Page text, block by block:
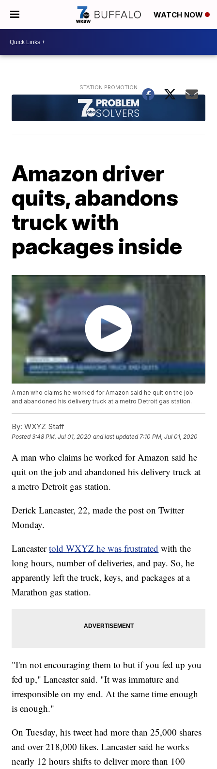
WATCH NOW
Amazon driver
quits, abandons
truck with
packages inside
A man who claims he worked for Amazon said he quit on the job
and abandoned his delivery truck at a metro Detroit gas station.
By: WXYZ Staff
Posted3:48 PM, Jul 01, 2020 and last updated 7:10 PM, Jul 01, 2020
A man who claims he worked for Amazon said he
quit on the job and abandoned his delivery truck at
a metro Detroit gas station.
Derick Lancaster, 22, made the post on Twitter
Monday.
Lancastertold WXYZ he was frustrated with the
long hours, number of deliveries, and pay. So, he
apparently left the truck, keys, and packages at a
Marathon gas station.
"I'm not encouraging them to but if you fed up you
fed up," Lancaster said. "It was immature and
irresponsible on my end. At the same time enough
is enough."
On Tuesday, his tweet had more than 25,000 shares
and over 218,000 likes. Lancaster said he works
nearly 12 hours shifts to deliver more than 100